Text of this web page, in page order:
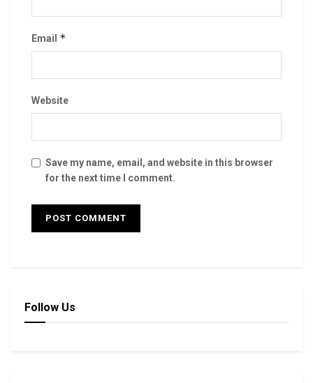
Email *
Website
Save my name, email, and website in this browser
for the next time I comment.
Follow Us